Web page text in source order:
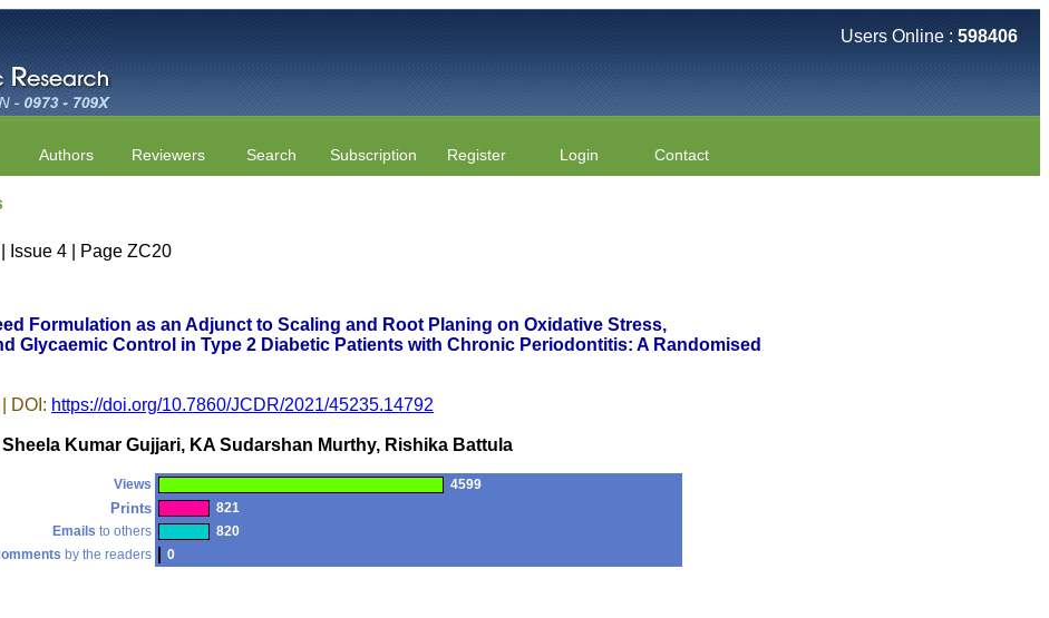
Users Online : 598406
Authors Reviewers Search Subscription Register Login Contact
Issue 4 | Page ZC20
Formulation as an Adjunct to Scaling and Root Planing on Oxidative Stress,
Glycaemic Control in Type 2 Diabetic Patients with Chronic Periodontitis: A Randomised
DOI: https://doi.org/10.7860/JCDR/2021/45235.14792
Kumar Gujjari, KA Sudarshan Murthy, Rishika Battula
Views 4599
Prints
821
Emails to others
820
by the readers 0